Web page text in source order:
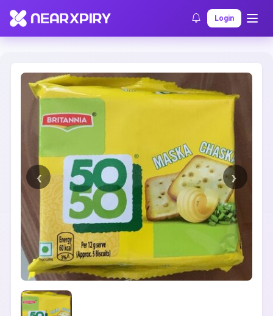
Login
Home Clearance Listing Details